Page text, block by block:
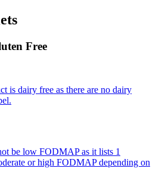
Free
is dairy free as there are no dairy
be low FODMAP as it lists 1
or high FODMAP depending on